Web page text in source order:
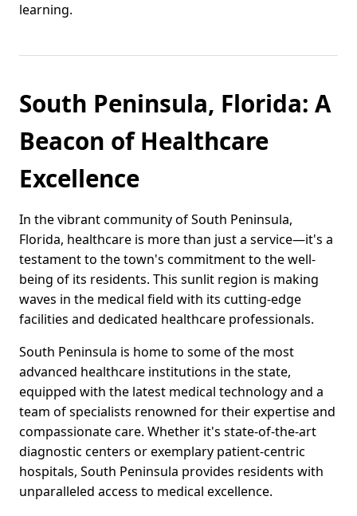
learning.
South Peninsula, Florida: A
Beacon of Healthcare
Excellence
In the vibrant community of South Peninsula,
Florida, healthcare is more than just a service—it's a
testament to the town's commitment to the well-
being of its residents. This sunlit region is making
waves in the medical field with its cutting-edge
facilities and dedicated healthcare professionals.
South Peninsula is home to some of the most
advanced healthcare institutions in the state,
equipped with the latest medical technology and a
team of specialists renowned for their expertise and
compassionate care. Whether it's state-of-the-art
diagnostic centers or exemplary patient-centric
hospitals, South Peninsula provides residents with
unparalleled access to medical excellence.